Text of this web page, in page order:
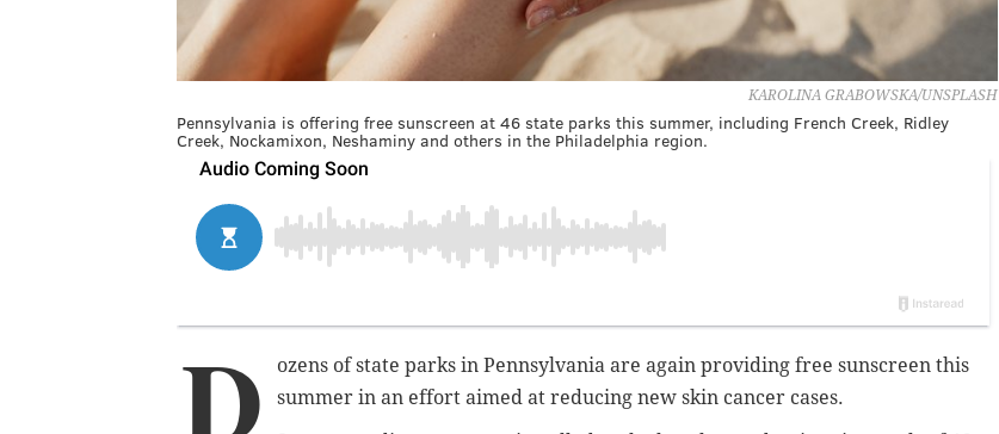
KAROLINA GRABOWSKA/UNSPLASH
Pennsylvania is offering free sunscreen at 46 state parks this summer, including French Creek, Ridley
Creek, Nockamixon, Neshaminy and others in the Philadelphia region.
D
ozens of state parks in Pennsylvania are again providing free sunscreen this
summer in an effort aimed at reducing new skin cancer cases.